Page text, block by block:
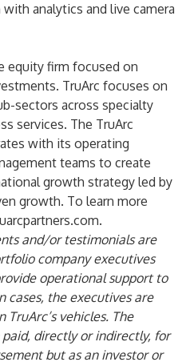
analytics and live camera
equity firm focused on
TruArc focuses on
sectors across specialty
services. The TruArc
with its operating
teams to create
growth strategy led by
growth. To learn more
.
and/or testimonials are
company executives
operational support to
cases, the executives are
vehicles. The
directly or indirectly, for
but as an investor or